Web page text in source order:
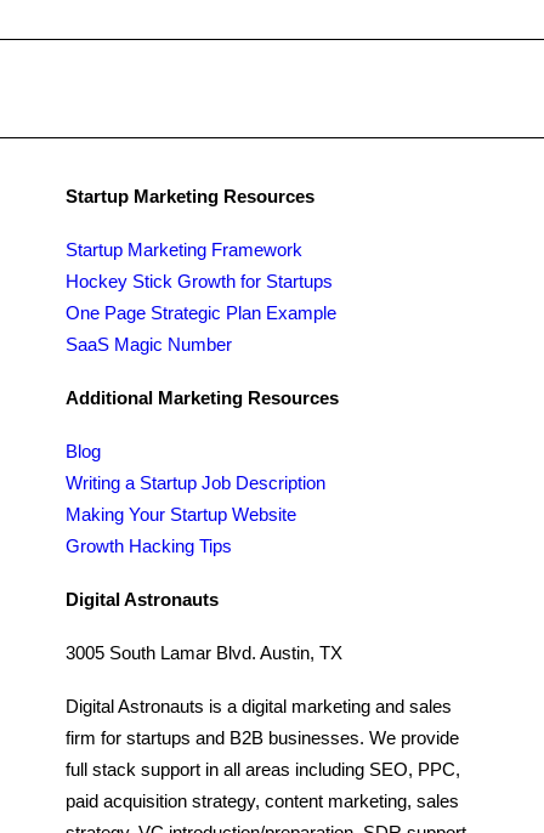
Startup Marketing Resources
Startup Marketing Framework
Hockey Stick Growth for Startups
One Page Strategic Plan Example
SaaS Magic Number
Additional Marketing Resources
Blog
Writing a Startup Job Description
Making Your Startup Website
Growth Hacking Tips
Digital Astronauts
3005 South Lamar Blvd. Austin, TX
Digital Astronauts is a digital marketing and sales
firm for startups and B2B businesses. We provide
full stack support in all areas including SEO, PPC,
paid acquisition strategy, content marketing, sales